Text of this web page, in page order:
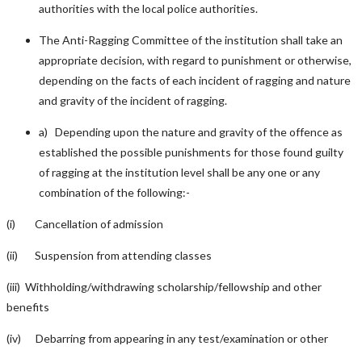
authorities with the local police authorities.
The Anti-Ragging Committee of the institution shall take an
appropriate decision, with regard to punishment or otherwise,
depending on the facts of each incident of ragging and nature
and gravity of the incident of ragging.
a) Depending upon the nature and gravity of the offence as
established the possible punishments for those found guilty
of ragging at the institution level shall be any one or any
combination of the following:-
(i) Cancellation of admission
(ii) Suspension from attending classes
(iii) Withholding/withdrawing scholarship/fellowship and other
benefits
(iv) Debarring from appearing in any test/examination or other